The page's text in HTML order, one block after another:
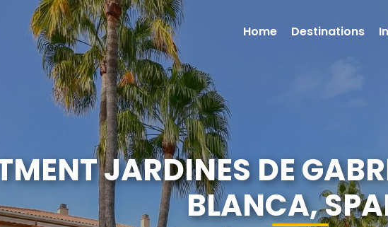
JARDINES DE
BLANCA,
Home Destinations